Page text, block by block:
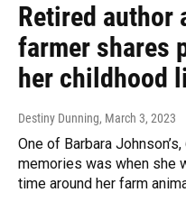
Retired author
farmer shares
her childhood
Destiny Dunning, March 3, 2023
One of Barbara
memories was when she
time around her farm